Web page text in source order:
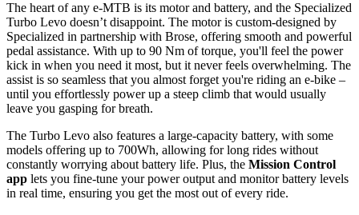
The heart of any e-MTB is its motor and battery, and the Specialized
Turbo Levo doesn’t disappoint. The motor is custom-designed by
Specialized in partnership with Brose, offering smooth and powerful
pedal assistance. With up to 90 Nm of torque, you'll feel the power
kick in when you need it most, but it never feels overwhelming. The
assist is so seamless that you almost forget you're riding an e-bike –
until you effortlessly power up a steep climb that would usually
leave you gasping for breath.
The Turbo Levo also features a large-capacity battery, with some
models offering up to 700Wh, allowing for long rides without
constantly worrying about battery life. Plus, the Mission Control
app lets you fine-tune your power output and monitor battery levels
in real time, ensuring you get the most out of every ride.